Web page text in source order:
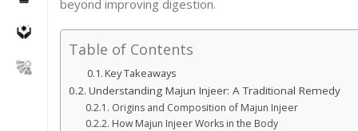
beyond improving digestion.
Table of Contents
Key Takeaways
Understanding Majun Injeer: A Traditional Remedy
Origins and Composition of Majun Injeer
How Majun Injeer Works in the Body